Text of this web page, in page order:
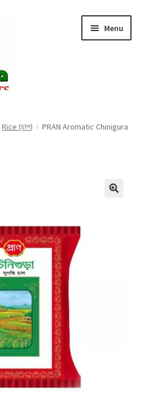
Menu
Rice (চাল)
PRAN Aromatic Chinigura